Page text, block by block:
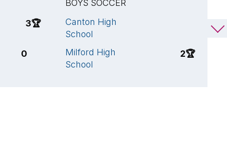
3🏆
0
BOYS SOCCER
Canton High
School
Milford High
School
2🏆